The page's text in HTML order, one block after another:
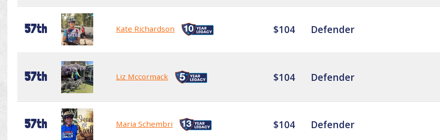
57th Kate Richardson $104 Defender
57th Liz Mccormack $104 Defender
57th Maria Schembri $104 Defender